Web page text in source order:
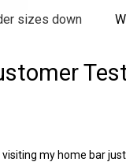
sizes down
visiting my home bar